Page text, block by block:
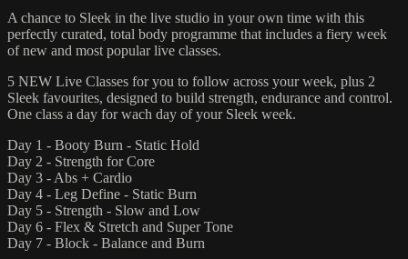
A chance to Sleek in the live studio in your own time with this
perfectly curated, total body programme that includes a fiery week
of new and most popular live classes.
5 NEW Live Classes for you to follow across your week, plus 2
Sleek favourites, designed to build strength, endurance and control.
One class a day for wach day of your Sleek week.
Day 1 - Booty Burn - Static Hold
Day 2 - Strength for Core
Day 3 - Abs + Cardio
Day 4 - Leg Define - Static Burn
Day 5 - Strength - Slow and Low
Day 6 - Flex & Stretch and Super Tone
Day 7 - Block - Balance and Burn